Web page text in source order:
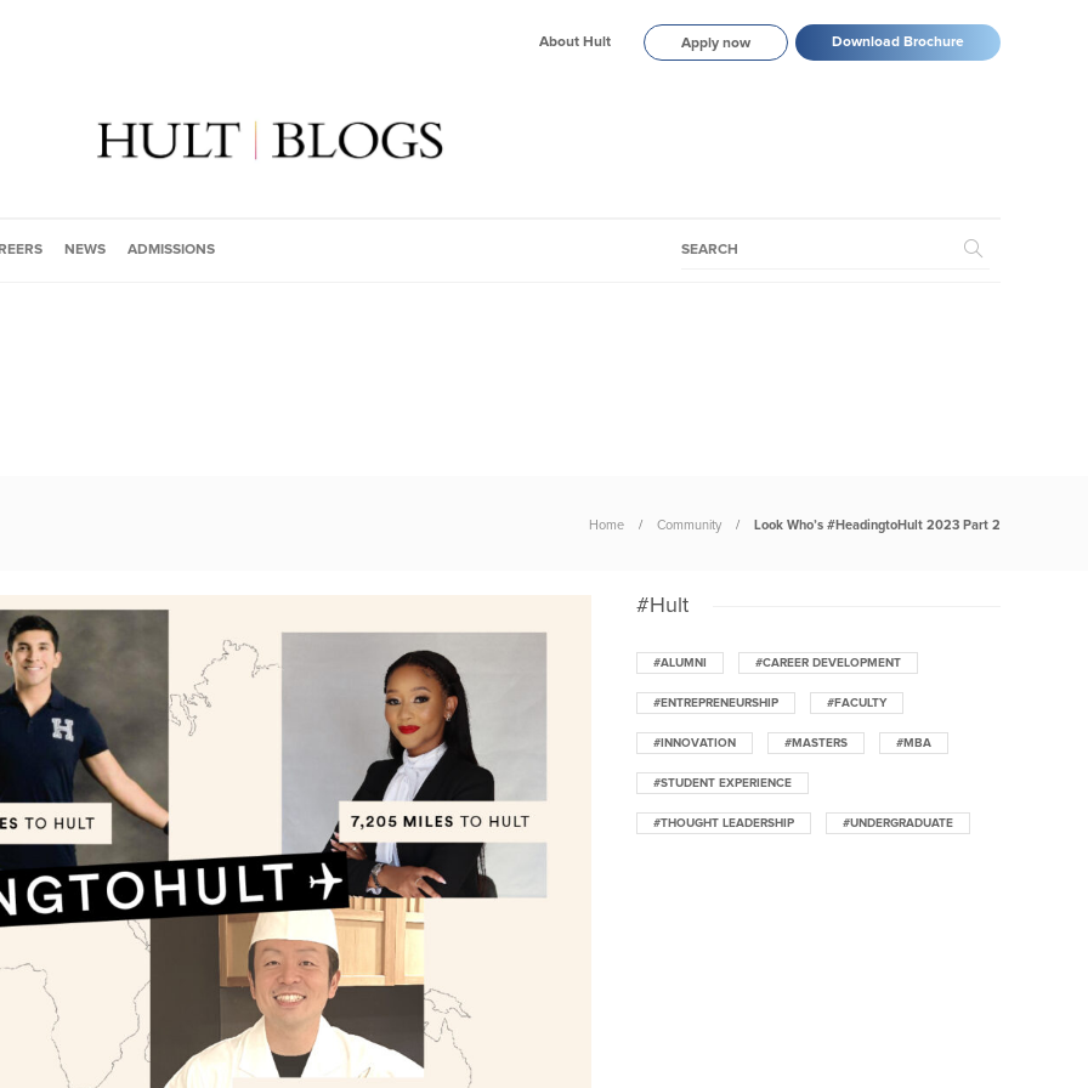
About Hult Apply now Download Brochure
NEWS ADMISSIONS
Home Community Look Who’s #HeadingtoHult 2023 Part 2
#Hult
#ALUMNI #CAREER DEVELOPMENT
#ENTREPRENEURSHIP #FACULTY
#INNOVATION #MASTERS #MBA
#STUDENT EXPERIENCE
#THOUGHT LEADERSHIP #UNDERGRADUATE